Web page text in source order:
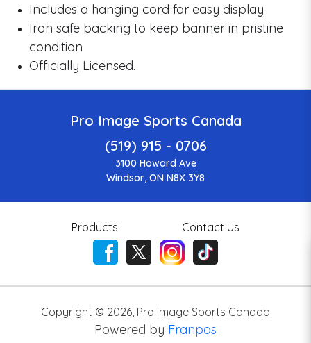
Includes a hanging cord for easy display
Iron safe backing to keep banner in pristine
condition
Officially Licensed.
Pro Image Sports Canada
(519) 915 - 0706
3100 Howard Ave
Windsor, ON N8X 3Y8
Products Contact Us
Copyright © 2026 Pro Image Sports Canada
Powered by Franpos